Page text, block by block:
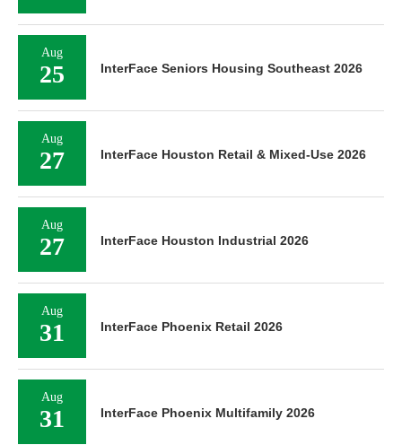
Aug
25 InterFace Seniors Housing Southeast 2026
Aug
27 InterFace Houston Retail & Mixed-Use 2026
Aug
27 InterFace Houston Industrial 2026
Aug
31 InterFace Phoenix Retail 2026
Aug
31 InterFace Phoenix Multifamily 2026